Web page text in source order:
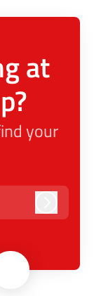
at
your
Log in